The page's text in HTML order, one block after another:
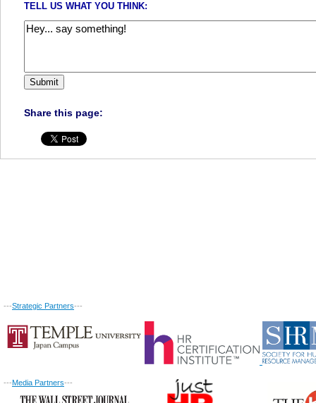
TELL US WHAT YOU THINK:
Share this page:
---Strategic Partners---
---Media Partners---